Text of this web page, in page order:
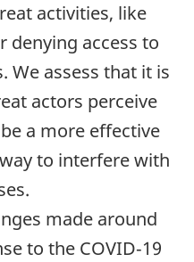
activities, like
access to
We assess that it is
actors perceive
a more effective
to interfere with
made around
to the COVID‑19